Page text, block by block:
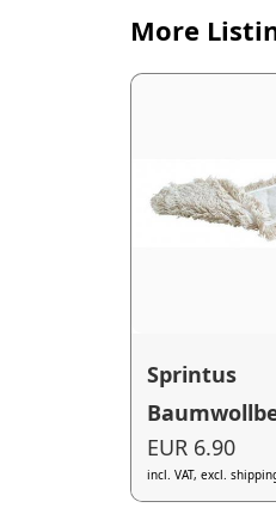
More
Sprintus
EUR 6.90
incl. VAT, excl.